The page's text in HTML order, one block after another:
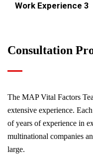
Work Experience 3
Consultation
The MAP Vital Factors
extensive experience.
of years of experience in
multinational companies
large.